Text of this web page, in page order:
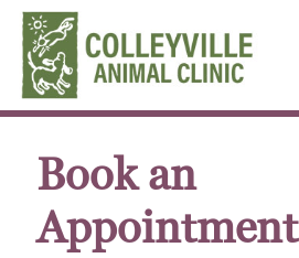
Book an
Appointment